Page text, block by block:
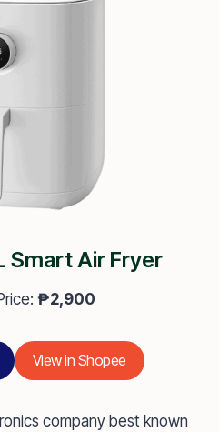
Smart Air Fryer
₱2,900
View in Shopee
company best known